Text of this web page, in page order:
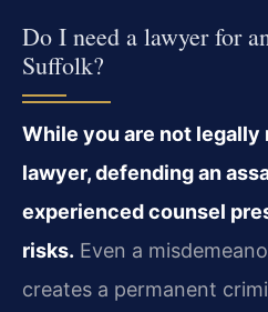
Do I need a lawyer for
Suffolk?
While you are not legally
lawyer, defending an
experienced counsel
risks. Even a
creates a permanent